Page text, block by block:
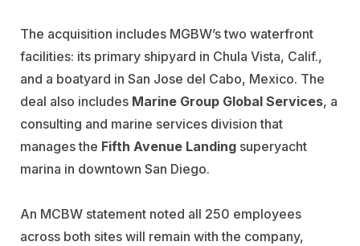
The acquisition includes MGBW’s two waterfront
facilities: its primary shipyard in Chula Vista, Calif.,
and a boatyard in San Jose del Cabo, Mexico. The
deal also includes Marine Group Global Services, a
consulting and marine services division that
manages the Fifth Avenue Landing superyacht
marina in downtown San Diego.
An MCBW statement noted all 250 employees
across both sites will remain with the company,